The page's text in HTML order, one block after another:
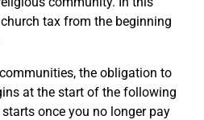
tax from the beginning
the obligation to
at the start of the following
once you no longer pay